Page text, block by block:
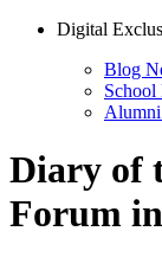
Digital
Blog
School
Diary of
Forum